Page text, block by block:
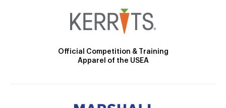
Official Competition & Training
Apparel of the USEA